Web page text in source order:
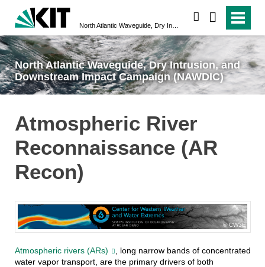
North Atlantic Waveguide, Dry Intrusion, and
Downstream Impact Campaign (NAWDIC)
Atmospheric River
Reconnaissance (AR
Recon)
CW3E
Atmospheric rivers (ARs)
, long narrow bands of concentrated
water vapor transport, are the primary drivers of both